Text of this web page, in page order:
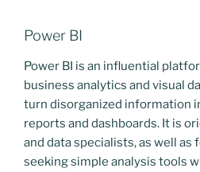
Power BI
Power BI is an influential
business analytics and visual
turn disorganized information
reports and dashboards. It is
and data specialists, as well as
seeking simple analysis tools